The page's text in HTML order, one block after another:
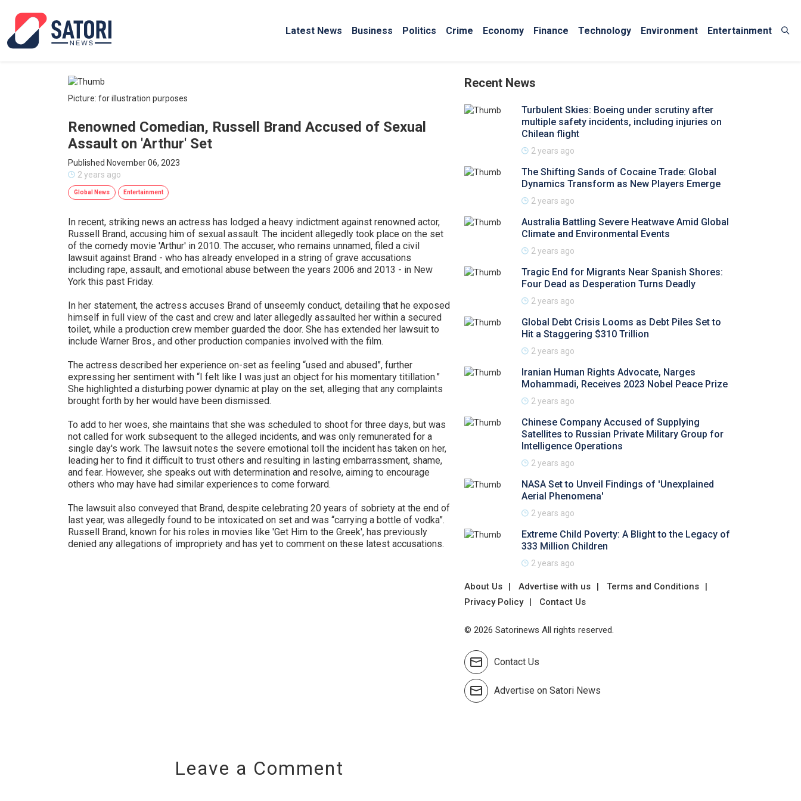
Latest News Business Politics Crime Economy Finance Technology Environment Entertainment
Picture: for illustration purposes
Renowned Comedian, Russell Brand Accused of Sexual
Assault on 'Arthur' Set
Published November 06, 2023
2 years ago
Global News Entertainment
In recent, striking news an actress has lodged a heavy indictment against renowned actor,
Russell Brand, accusing him of sexual assault. The incident allegedly took place on the set
of the comedy movie 'Arthur' in 2010. The accuser, who remains unnamed, filed a civil
lawsuit against Brand - who has already enveloped in a string of grave accusations
including rape, assault, and emotional abuse between the years 2006 and 2013 - in New
York this past Friday.
In her statement, the actress accuses Brand of unseemly conduct, detailing that he exposed
himself in full view of the cast and crew and later allegedly assaulted her within a secured
toilet, while a production crew member guarded the door. She has extended her lawsuit to
include Warner Bros., and other production companies involved with the film.
The actress described her experience on-set as feeling “used and abused”, further
expressing her sentiment with “I felt like I was just an object for his momentary titillation.”
She highlighted a disturbing power dynamic at play on the set, alleging that any complaints
brought forth by her would have been dismissed.
To add to her woes, she maintains that she was scheduled to shoot for three days, but was
not called for work subsequent to the alleged incidents, and was only remunerated for a
single day's work. The lawsuit notes the severe emotional toll the incident has taken on her,
leading her to find it difficult to trust others and resulting in lasting embarrassment, shame,
and fear. However, she speaks out with determination and resolve, aiming to encourage
others who may have had similar experiences to come forward.
The lawsuit also conveyed that Brand, despite celebrating 20 years of sobriety at the end of
last year, was allegedly found to be intoxicated on set and was “carrying a bottle of vodka”.
Russell Brand, known for his roles in movies like 'Get Him to the Greek', has previously
denied any allegations of impropriety and has yet to comment on these latest accusations.
Leave a Comment
Recent News
Turbulent Skies: Boeing under scrutiny after
multiple safety incidents, including injuries on
Chilean flight
2 years ago
The Shifting Sands of Cocaine Trade: Global
Dynamics Transform as New Players Emerge
2 years ago
Australia Battling Severe Heatwave Amid Global
Climate and Environmental Events
2 years ago
Tragic End for Migrants Near Spanish Shores:
Four Dead as Desperation Turns Deadly
2 years ago
Global Debt Crisis Looms as Debt Piles Set to
Hit a Staggering $310 Trillion
2 years ago
Iranian Human Rights Advocate, Narges
Mohammadi, Receives 2023 Nobel Peace Prize
2 years ago
Chinese Company Accused of Supplying
Satellites to Russian Private Military Group for
Intelligence Operations
2 years ago
NASA Set to Unveil Findings of 'Unexplained
Aerial Phenomena'
2 years ago
Extreme Child Poverty: A Blight to the Legacy of
333 Million Children
2 years ago
About Us Advertise with us
Terms and Conditions
Privacy Policy
Contact Us
© 2026 Satorinews All rights reserved.
Contact Us
Advertise on Satori News